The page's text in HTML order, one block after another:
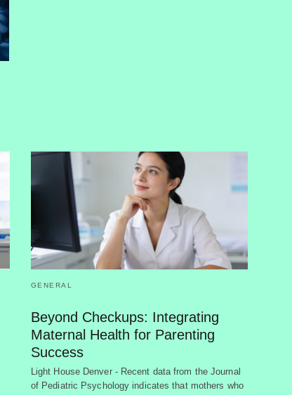
GENERAL
Beyond Checkups: Integrating
Maternal Health for Parenting
Success
Light House Denver - Recent data from the Journal
of Pediatric Psychology indicates that mothers who